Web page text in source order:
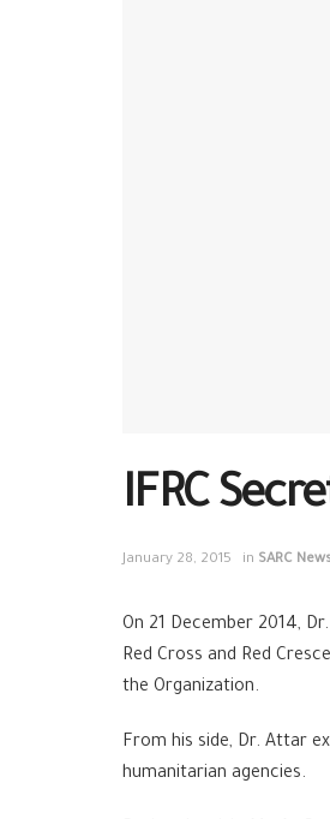
IFRC
January 28, 2015 in SARC
On 21 December 2014,
Red Cross and Red
the Organization.
From his side, Dr. Attar
humanitarian agencies.